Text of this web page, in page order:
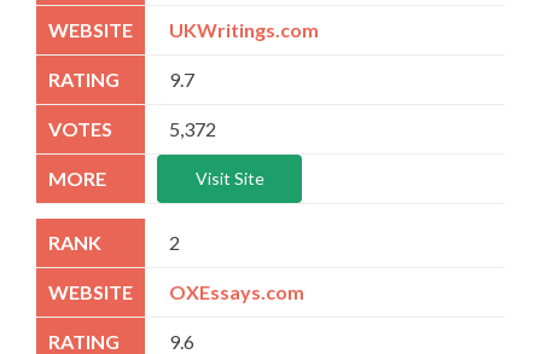
UKWritings.com
9.7
5,372
Visit Site
2
OXEssays.com
9.6